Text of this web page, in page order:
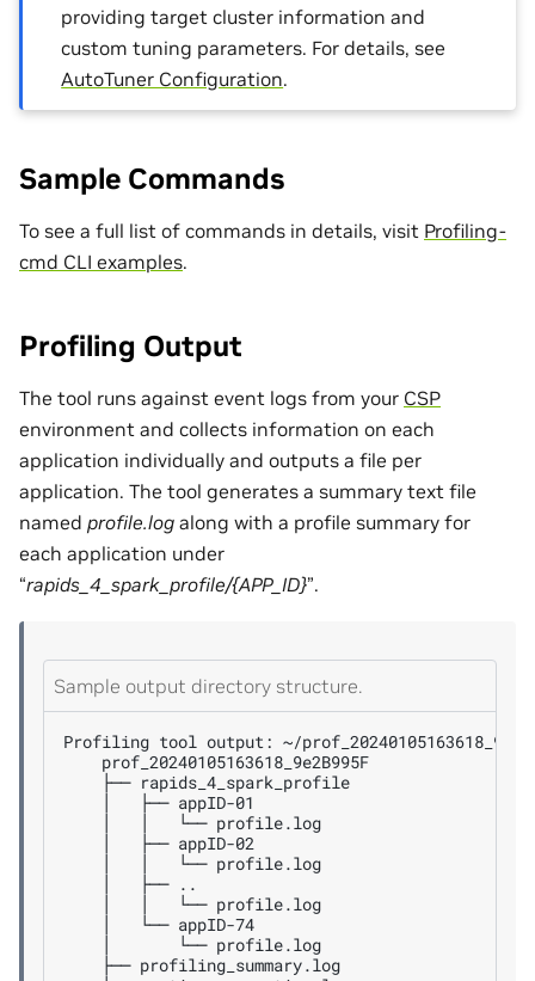
providing target cluster information and
custom tuning parameters. For details, see
AutoTuner Configuration.
Sample Commands
To see a full list of commands in details, visit Profiling-
cmd CLI examples.
Profiling Output
The tool runs against event logs from your CSP
environment and collects information on each
application individually and outputs a file per
application. The tool generates a summary text file
named profile.log along with a profile summary for
each application under
“rapids_4_spark_profile/{APP_ID}”.
Sample output directory structure.
Profiling tool output:
├──
├──
└──
├──
└──
├──
└──
└──
└──
├──